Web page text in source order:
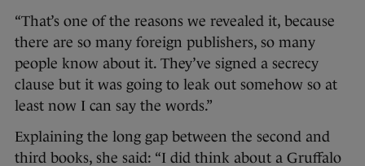
“That’s one of the reasons we revealed it, because
there are so many foreign publishers, so many
people know about it. They’ve signed a secrecy
clause but it was going to leak out somehow so at
least now I can say the words.”
Explaining the long gap between the second and
third books, she said: “I did think about a Gruffalo